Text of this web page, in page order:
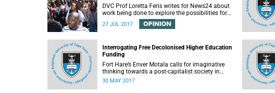
DVC Prof Loretta Feris writes for News24 about
work being done to explore the possibilities for
free, decolonial education at UCT.
27 JUL 2017 OPINION
Interrogating Free Decolonised Higher Education
Funding
Fort Hare’s Enver Motala calls for imaginative
thinking towards a post-capitalist society in
response to UCT’s Free Education Planning
30 MAY 2017